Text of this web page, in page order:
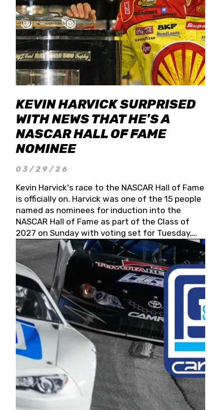
KEVIN HARVICK SURPRISED
WITH NEWS THAT HE'S A
NASCAR HALL OF FAME
NOMINEE
03/29/26
Kevin Harvick's race to the NASCAR Hall of Fame
is officially on. Harvick was one of the 15 people
named as nominees for induction into the
NASCAR Hall of Fame as part of the Class of
2027 on Sunday with voting set for Tuesday,
May 19, 2026.